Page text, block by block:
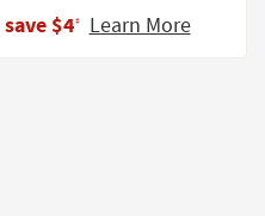
save $4‡ Learn More